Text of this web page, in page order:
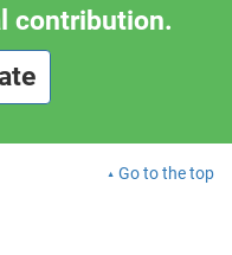
contribution.
Go to the top